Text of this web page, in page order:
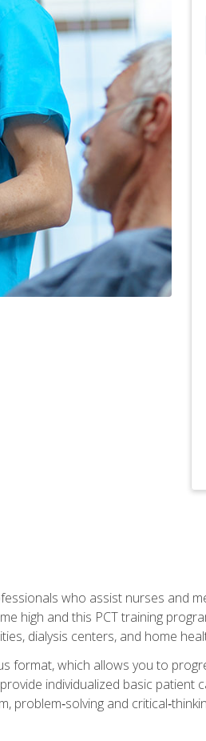
who assist nurses and
high and this PCT training
dialysis centers, and home
format, which allows you to
individualized basic patient
and